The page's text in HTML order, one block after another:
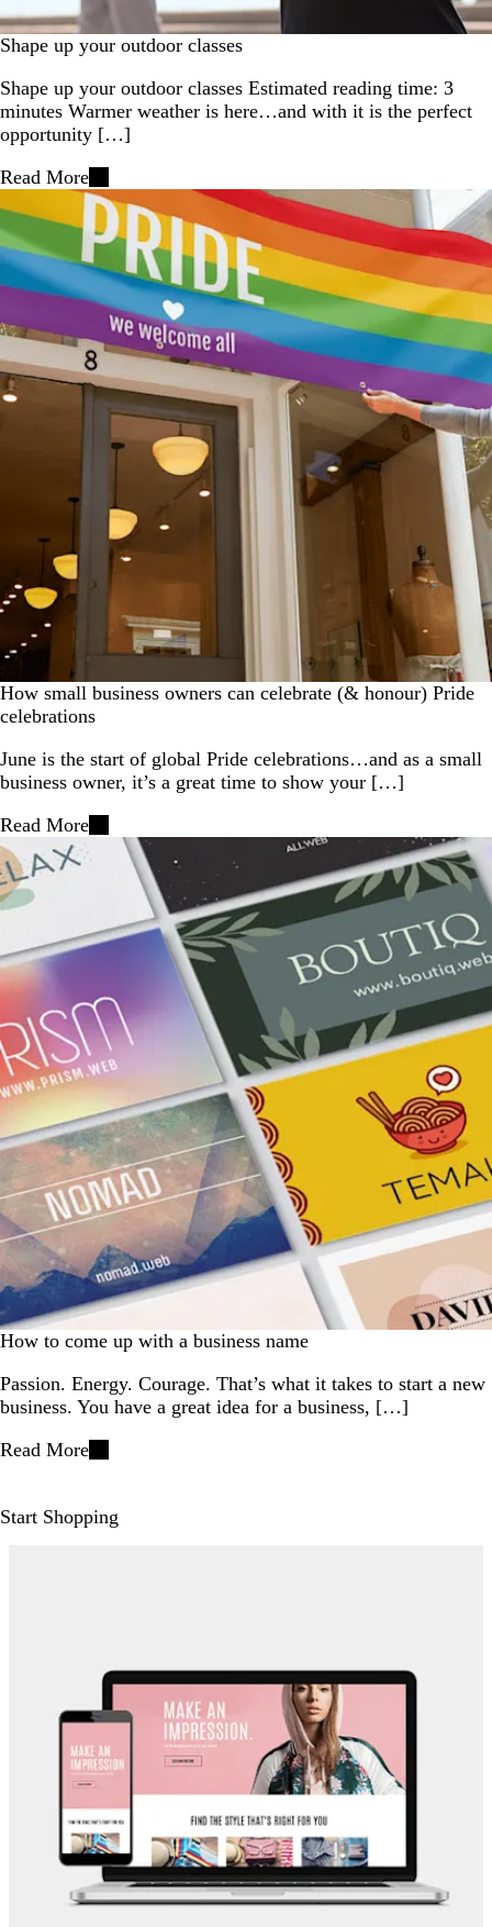
Shape up your outdoor classes
Shape up your outdoor classes Estimated reading time: 3
minutes Warmer weather is here…and with it is the perfect
opportunity […]
Read More
How small business owners can celebrate (& honour) Pride
celebrations
June is the start of global Pride celebrations…and as a small
business owner, it’s a great time to show your […]
Read More
How to come up with a business name
Passion. Energy. Courage. That’s what it takes to start a new
business. You have a great idea for a business, […]
Read More
Start Shopping